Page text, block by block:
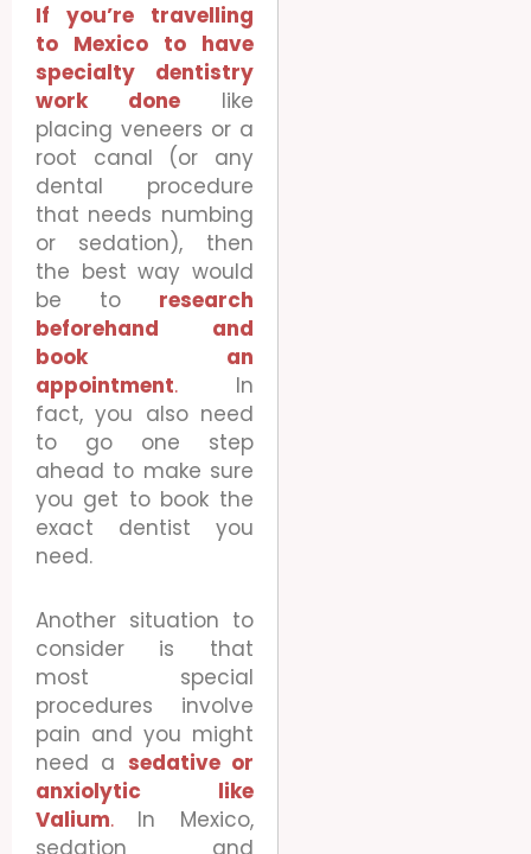
If you’re travelling
to Mexico to have
specialty dentistry
work done
like
placing veneers or a
root canal (or any
dental procedure
that needs numbing
or sedation), then
the best way would
be to research
beforehand and
book an
appointment. In
fact, you also need
to go one step
ahead to make sure
you get to book the
exact dentist you
need.
Another situation to
consider is that
most special
procedures involve
pain and you might
need a sedative or
anxiolytic like
Valium. In Mexico,
sedation and